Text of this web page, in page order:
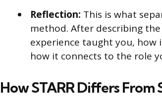
Reflection: This is what
method. After describing
experience taught you,
how it connects to the role
How STARR Differs From